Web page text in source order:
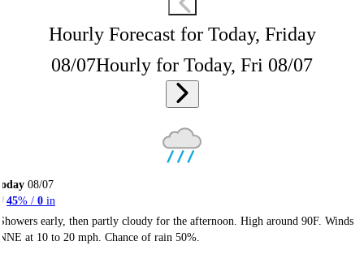
Hourly Forecast for Today, Friday
08/07Hourly for Today, Fri 08/07
08/07
45% / 0 in
early, then partly cloudy for the afternoon. High around 90F. Winds
at 10 to 20 mph. Chance of rain 50%.